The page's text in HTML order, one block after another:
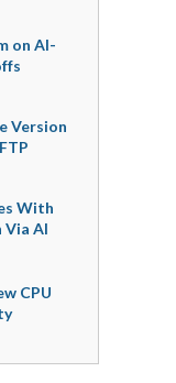
on AI-
Version
With
Via AI
CPU